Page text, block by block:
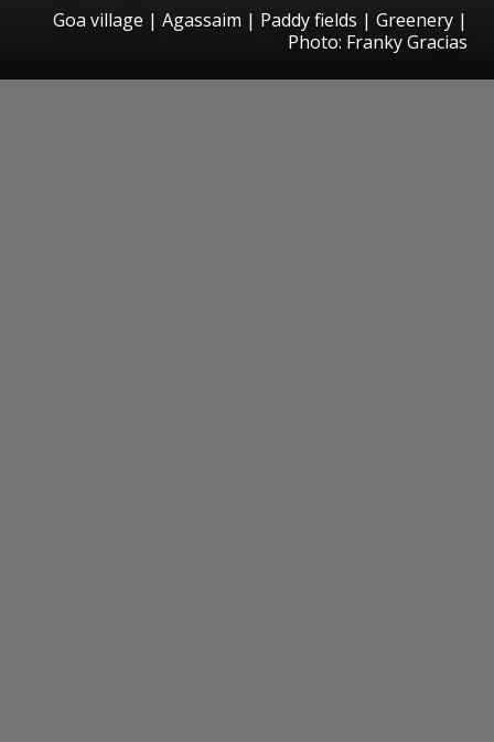
Goa village | Agassaim | Paddy fields | Greenery |
Photo: Franky Gracias